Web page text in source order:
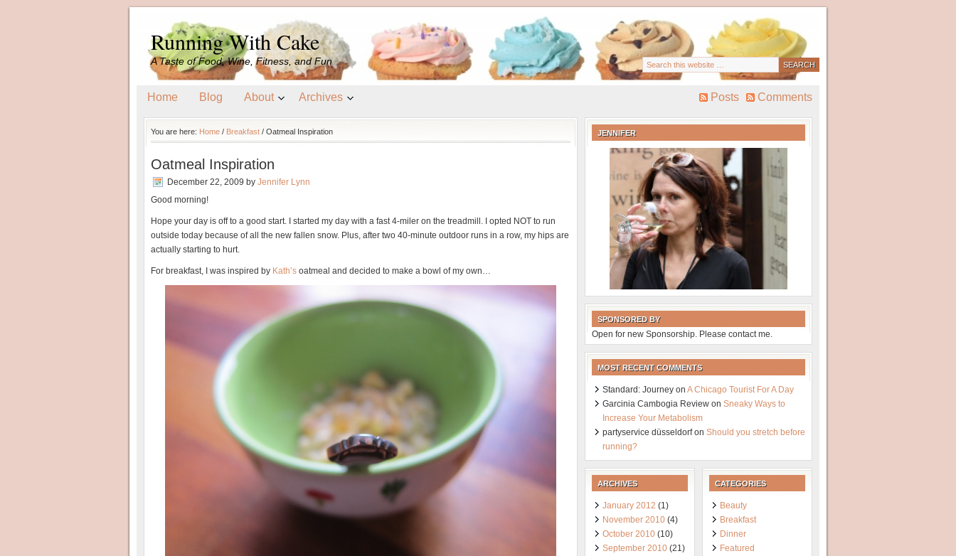
Running With Cake
A Taste of Food, Wine, Fitness, and Fun
Home Blog About Archives Posts Comments
You are here: Home / Breakfast / Oatmeal Inspiration
Oatmeal Inspiration
December 22, 2009 by Jennifer Lynn
Good morning!
Hope your day is off to a good start. I started my day with a fast 4-miler on the treadmill. I opted NOT to run
outside today because of all the new fallen snow. Plus, after two 40-minute outdoor runs in a row, my hips are
actually starting to hurt.
For breakfast, I was inspired by Kath’s oatmeal and decided to make a bowl of my own…
JENNIFER
SPONSORED BY
Open for new Sponsorship. Please contact me.
MOST RECENT COMMENTS
Standard: Journey on A Chicago Tourist For A Day
Garcinia Cambogia Review on Sneaky Ways to
Increase Your Metabolism
partyservice düsseldorfon Should you stretch before
running?
ARCHIVES
January 2012 (1)
November 2010 (4)
October 2010 (10)
September 2010 (21)
CATEGORIES
Beauty
Breakfast
Dinner
Featured